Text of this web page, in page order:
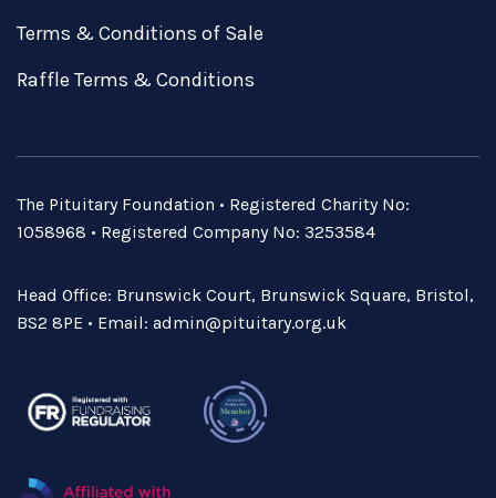
Terms & Conditions of Sale
Raffle Terms & Conditions
The Pituitary Foundation • Registered Charity No:
1058968 • Registered Company No: 3253584
Head Office: Brunswick Court, Brunswick Square, Bristol,
BS2 8PE • Email: admin@pituitary.org.uk